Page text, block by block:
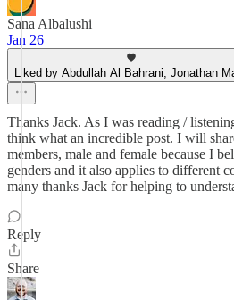
Sana Albalushi
Jan 26
Liked by Abdullah Al Bahrani, Jonathan
Thanks Jack. As I was reading /
think what an incredible post. I will
members, male and female because I
genders and it also applies to different
many thanks Jack for helping to
Reply
Share